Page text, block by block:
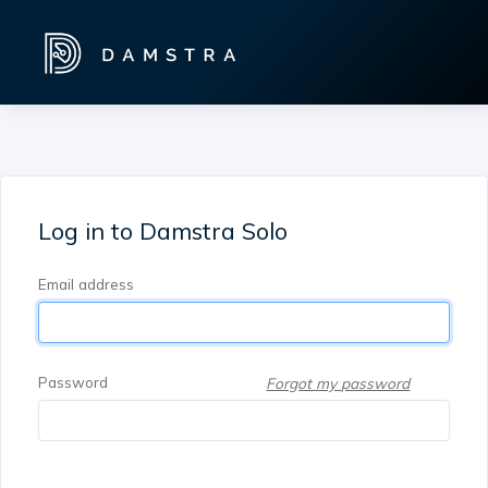
Log in to Damstra Solo
Email address
Password Forgot my password